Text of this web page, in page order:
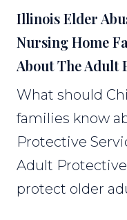
Illinois Elder
Nursing Home
About The Adult
What should
families know
Protective
Adult
protect older